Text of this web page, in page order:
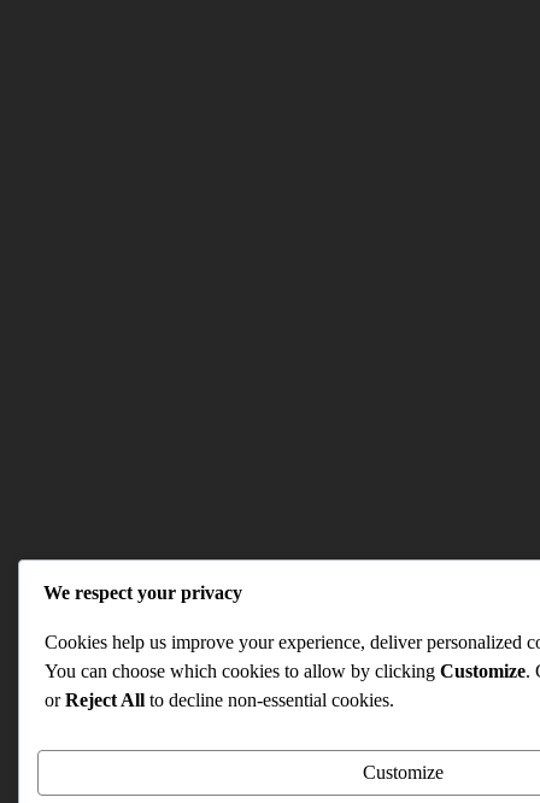
We respect your privacy
Cookies help us improve your experience, deliver personalized
You can choose which cookies to allow by clicking Customize.
orReject All to decline non-essential cookies.
Customize